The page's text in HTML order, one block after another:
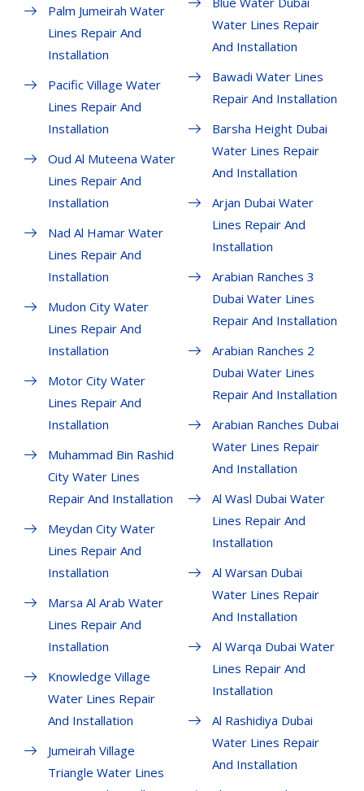
Palm Jumeirah Water
Lines Repair And
Installation
Pacific Village Water
Lines Repair And
Installation
Oud Al Muteena Water
Lines Repair And
Installation
Nad Al Hamar Water
Lines Repair And
Installation
Mudon City Water
Lines Repair And
Installation
Motor City Water
Lines Repair And
Installation
Muhammad Bin Rashid
City Water Lines
Repair And Installation
Meydan City Water
Lines Repair And
Installation
Marsa Al Arab Water
Lines Repair And
Installation
Knowledge Village
Water Lines Repair
And Installation
Jumeirah Village
Triangle Water Lines
Water Lines Repair
And Installation
Bawadi Water Lines
Repair And Installation
Barsha Height Dubai
Water Lines Repair
And Installation
Arjan Dubai Water
Lines Repair And
Installation
Arabian Ranches 3
Dubai Water Lines
Repair And Installation
Arabian Ranches 2
Dubai Water Lines
Repair And Installation
Arabian Ranches Dubai
Water Lines Repair
And Installation
Al Wasl Dubai Water
Lines Repair And
Installation
Al Warsan Dubai
Water Lines Repair
And Installation
Al Warqa Dubai Water
Lines Repair And
Installation
Al Rashidiya Dubai
Water Lines Repair
And Installation